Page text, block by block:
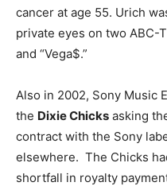
cancer at age 55. Urich
private eyes on two ABC-
and “Vega$.”
Also in 2002, Sony Music
the Dixie Chicks asking
contract with the Sony
elsewhere. The Chicks
shortfall in royalty